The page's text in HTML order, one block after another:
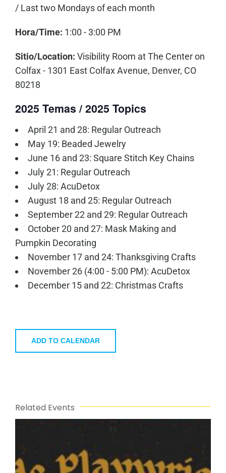
/ Last two Mondays of each month
Hora/Time: 1:00 - 3:00 PM
Sitio/Location: Visibility Room at The Center on
Colfax - 1301 East Colfax Avenue, Denver, CO
80218
2025 Temas / 2025 Topics
April 21 and 28: Regular Outreach
May 19: Beaded Jewelry
June 16 and 23: Square Stitch Key Chains
July 21: Regular Outreach
July 28: AcuDetox
August 18 and 25: Regular Outreach
September 22 and 29: Regular Outreach
October 20 and 27: Mask Making and
Pumpkin Decorating
November 17 and 24: Thanksgiving Crafts
November 26 (4:00 - 5:00 PM): AcuDetox
December 15 and 22: Christmas Crafts
ADD TO CALENDAR
Related Events